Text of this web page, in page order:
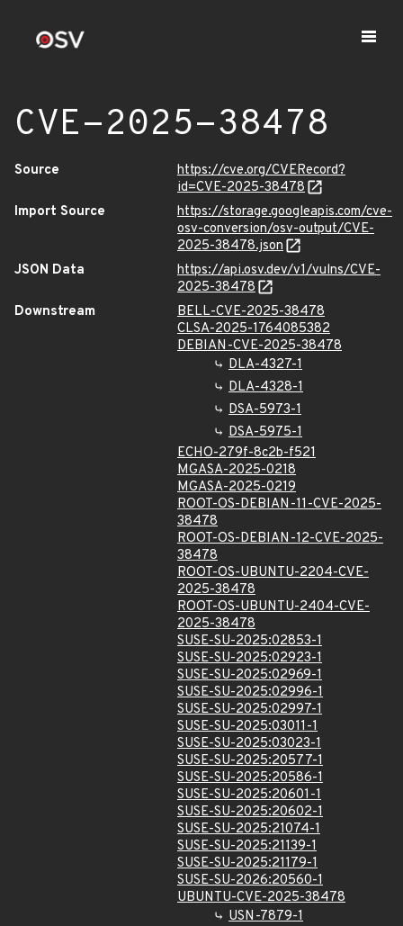
CVE-2025-38478
Source
https://cve.org/CVERecord?
id=CVE-2025-38478
Import Source
https://storage.googleapis.com/cve-
osv-conversion/osv-output/CVE-
2025-38478.json
JSON Data
https://api.osv.dev/v1/vulns/CVE-
2025-38478
Downstream
BELL-CVE-2025-38478
CLSA-2025-1764085382
DEBIAN-CVE-2025-38478
DLA-4327-1
DLA-4328-1
DSA-5973-1
DSA-5975-1
ECHO-279f-8c2b-f521
MGASA-2025-0218
MGASA-2025-0219
ROOT-OS-DEBIAN-11-CVE-2025-
38478
ROOT-OS-DEBIAN-12-CVE-2025-
38478
ROOT-OS-UBUNTU-2204-CVE-
2025-38478
ROOT-OS-UBUNTU-2404-CVE-
2025-38478
SUSE-SU-2025:02853-1
SUSE-SU-2025:02923-1
SUSE-SU-2025:02969-1
SUSE-SU-2025:02996-1
SUSE-SU-2025:02997-1
SUSE-SU-2025:03011-1
SUSE-SU-2025:03023-1
SUSE-SU-2025:20577-1
SUSE-SU-2025:20586-1
SUSE-SU-2025:20601-1
SUSE-SU-2025:20602-1
SUSE-SU-2025:21074-1
SUSE-SU-2025:21139-1
SUSE-SU-2025:21179-1
SUSE-SU-2026:20560-1
UBUNTU-CVE-2025-38478
USN-7879-1